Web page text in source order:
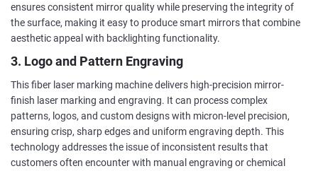
ensures consistent mirror quality while preserving the integrity of
the surface, making it easy to produce smart mirrors that combine
aesthetic appeal with backlighting functionality.
3. Logo and Pattern Engraving
This fiber laser marking machine delivers high-precision mirror-
finish laser marking and engraving. It can process complex
patterns, logos, and custom designs with micron-level precision,
ensuring crisp, sharp edges and uniform engraving depth. This
technology addresses the issue of inconsistent results that
customers often encounter with manual engraving or chemical